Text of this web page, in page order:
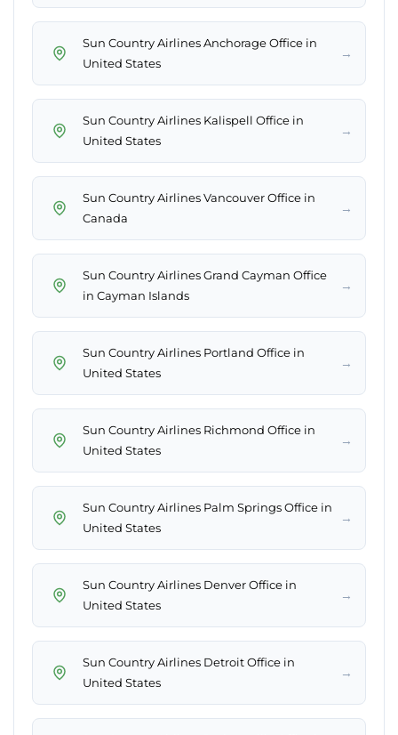
Sun Country Airlines Anchorage Office in
United States
→
Sun Country Airlines Kalispell Office in
United States
→
Sun Country Airlines Vancouver Office in
Canada
→
Sun Country Airlines Grand Cayman Office
in Cayman Islands
→
Sun Country Airlines Portland Office in
United States
→
Sun Country Airlines Richmond Office in
United States
→
Sun Country Airlines Palm Springs Office in
United States
→
Sun Country Airlines Denver Office in
United States
→
Sun Country Airlines Detroit Office in
United States
→